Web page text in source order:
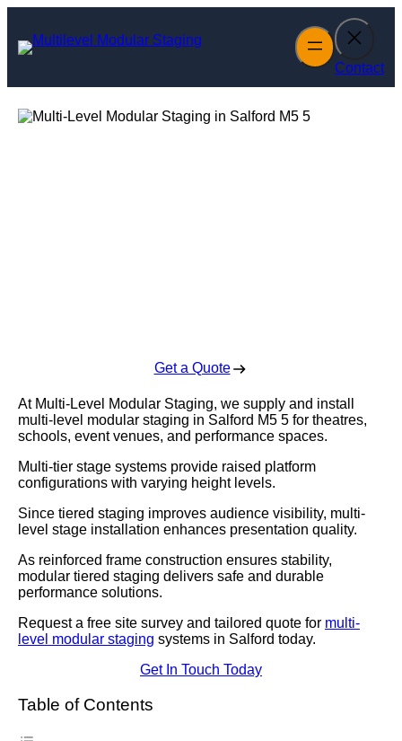
content
Contact
Get a Quote
At Multi-Level Modular Staging, we supply and install
multi-level modular staging in Salford M5 5 for theatres,
schools, event venues, and performance spaces.
Multi-tier stage systems provide raised platform
configurations with varying height levels.
Since tiered staging improves audience visibility, multi-
level stage installation enhances presentation quality.
As reinforced frame construction ensures stability,
modular tiered staging delivers safe and durable
performance solutions.
Request a free site survey and tailored quote for multi-
level modular staging systems in Salford today.
Get In Touch Today
Table of Contents